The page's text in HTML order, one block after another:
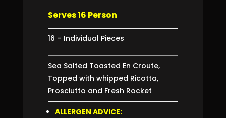
Serves 16 Person
16 – Individual Pieces
Sea Salted Toasted En Croute,
Topped with whipped Ricotta,
Prosciutto and Fresh Rocket
ALLERGEN ADVICE: